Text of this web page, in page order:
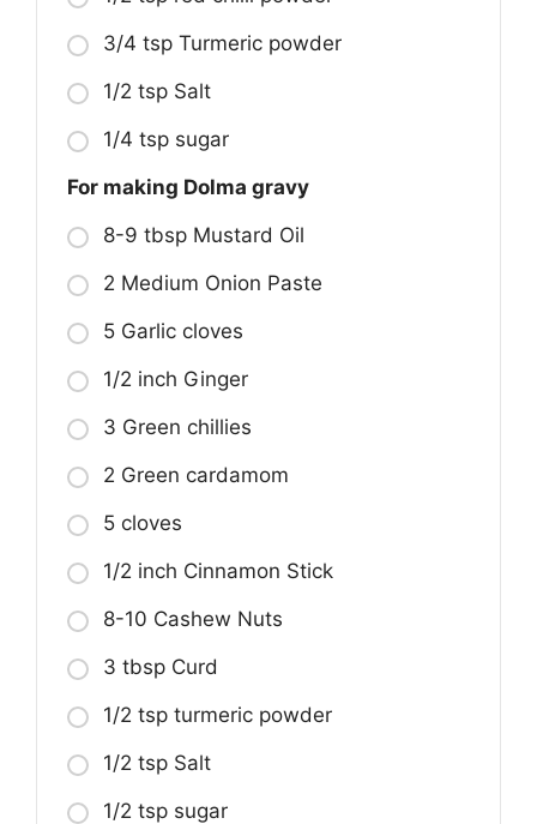
3/4 tsp Turmeric powder
1/2 tsp Salt
1/4 tsp sugar
For making Dolma gravy
8-9 tbsp Mustard Oil
2 Medium Onion Paste
5 Garlic cloves
1/2 inch Ginger
3 Green chillies
2 Green cardamom
5 cloves
1/2 inch Cinnamon Stick
8-10 Cashew Nuts
3 tbsp Curd
1/2 tsp turmeric powder
1/2 tsp Salt
1/2 tsp sugar